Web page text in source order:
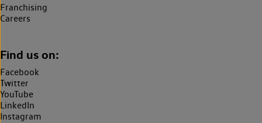
Franchising
Careers
Find us on:
Facebook
Twitter
YouTube
LinkedIn
Instagram